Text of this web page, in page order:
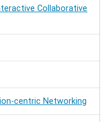
Collaborative
centric Networking